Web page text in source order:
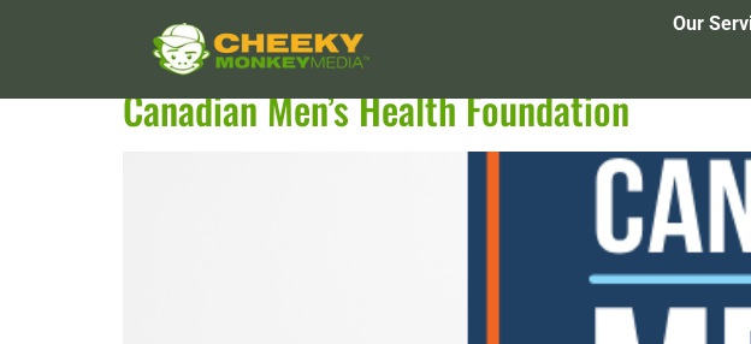
Our
Services:Drupal
Canadian Men’s Health Foundation